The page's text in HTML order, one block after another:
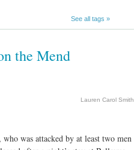
See all tags »
the Mend
Lauren Carol Smith
was attacked by at least two men